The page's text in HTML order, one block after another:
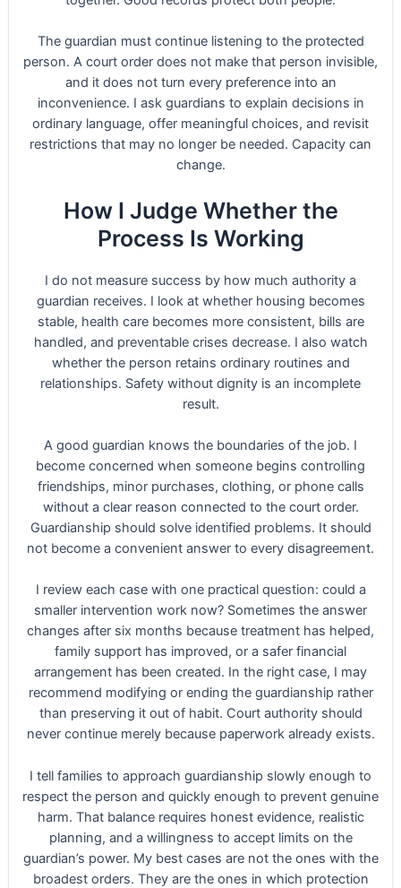
The guardian must continue listening to the protected
person. A court order does not make that person invisible,
and it does not turn every preference into an
inconvenience. I ask guardians to explain decisions in
ordinary language, offer meaningful choices, and revisit
restrictions that may no longer be needed. Capacity can
change.
How I Judge Whether the
Process Is Working
I do not measure success by how much authority a
guardian receives. I look at whether housing becomes
stable, health care becomes more consistent, bills are
handled, and preventable crises decrease. I also watch
whether the person retains ordinary routines and
relationships. Safety without dignity is an incomplete
result.
A good guardian knows the boundaries of the job. I
become concerned when someone begins controlling
friendships, minor purchases, clothing, or phone calls
without a clear reason connected to the court order.
Guardianship should solve identified problems. It should
not become a convenient answer to every disagreement.
I review each case with one practical question: could a
smaller intervention work now? Sometimes the answer
changes after six months because treatment has helped,
family support has improved, or a safer financial
arrangement has been created. In the right case, I may
recommend modifying or ending the guardianship rather
than preserving it out of habit. Court authority should
never continue merely because paperwork already exists.
I tell families to approach guardianship slowly enough to
respect the person and quickly enough to prevent genuine
harm. That balance requires honest evidence, realistic
planning, and a willingness to accept limits on the
guardian’s power. My best cases are not the ones with the
broadest orders. They are the ones in which protection